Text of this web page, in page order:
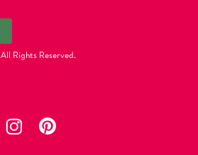
All Rights Reserved.